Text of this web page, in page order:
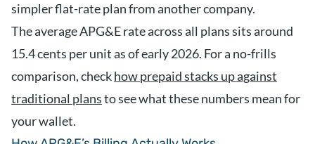
simpler flat-rate plan from another company.
The average APG&E rate across all plans sits around
15.4 cents per unit as of early 2026. For a no-frills
comparison, checkhow prepaid stacks up against
traditional plansto see what these numbers mean for
your wallet.